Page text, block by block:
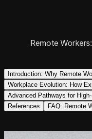
Remote
Introduction: Why Remote
Workplace Evolution: How
Advanced Pathways for
References
FAQ: Remote